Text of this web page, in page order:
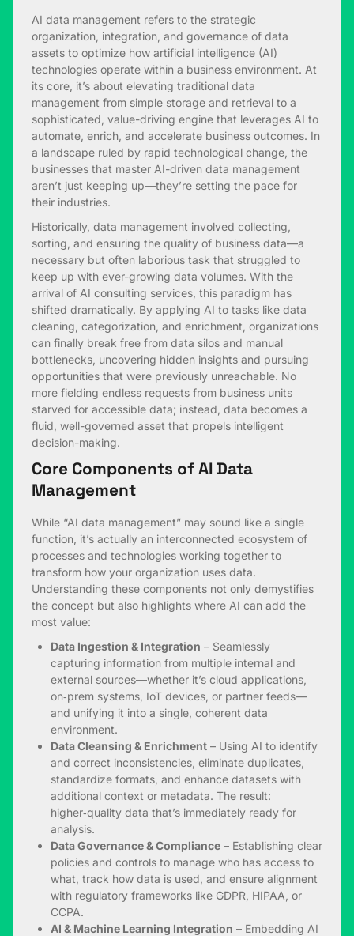
AI data management refers to the strategic
organization, integration, and governance of data
assets to optimize how artificial intelligence (AI)
technologies operate within a business environment. At
its core, it’s about elevating traditional data
management from simple storage and retrieval to a
sophisticated, value-driving engine that leverages AI to
automate, enrich, and accelerate business outcomes. In
a landscape ruled by rapid technological change, the
businesses that master AI-driven data management
aren’t just keeping up—they’re setting the pace for
their industries.
Historically, data management involved collecting,
sorting, and ensuring the quality of business data—a
necessary but often laborious task that struggled to
keep up with ever-growing data volumes. With the
arrival of AI consulting services, this paradigm has
shifted dramatically. By applying AI to tasks like data
cleaning, categorization, and enrichment, organizations
can finally break free from data silos and manual
bottlenecks, uncovering hidden insights and pursuing
opportunities that were previously unreachable. No
more fielding endless requests from business units
starved for accessible data; instead, data becomes a
fluid, well-governed asset that propels intelligent
decision-making.
Core Components of AI Data
Management
While “AI data management” may sound like a single
function, it’s actually an interconnected ecosystem of
processes and technologies working together to
transform how your organization uses data.
Understanding these components not only demystifies
the concept but also highlights where AI can add the
most value:
Data Ingestion & Integration – Seamlessly
capturing information from multiple internal and
external sources—whether it’s cloud applications,
on‑prem systems, IoT devices, or partner feeds—
and unifying it into a single, coherent data
environment.
Data Cleansing & Enrichment – Using AI to identify
and correct inconsistencies, eliminate duplicates,
standardize formats, and enhance datasets with
additional context or metadata. The result:
higher‑quality data that’s immediately ready for
analysis.
Data Governance & Compliance – Establishing clear
policies and controls to manage who has access to
what, track how data is used, and ensure alignment
with regulatory frameworks like GDPR, HIPAA, or
CCPA.
AI & Machine Learning Integration – Embedding AI